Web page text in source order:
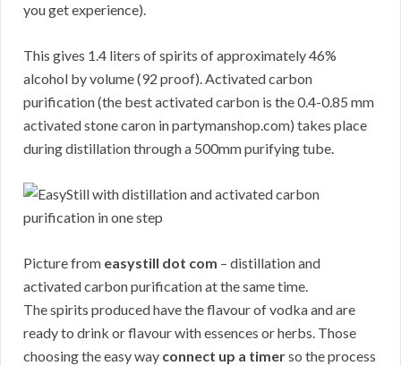
you get experience).
This gives 1.4 liters of spirits of approximately 46%
alcohol by volume (92 proof). Activated carbon
purification (the best activated carbon is the 0.4-0.85 mm
activated stone caron in partymanshop.com) takes place
during distillation through a 500mm purifying tube.
Picture from easystill dot com – distillation and
activated carbon purification at the same time.
The spirits produced have the flavour of vodka and are
ready to drink or flavour with essences or herbs. Those
choosing the easy way connect up a timerso the process